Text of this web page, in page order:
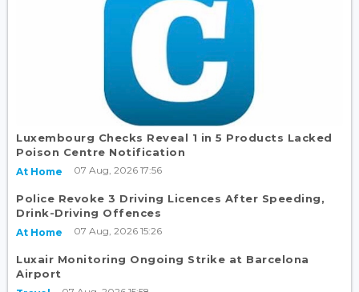
Luxembourg Checks Reveal 1 in 5 Products Lacked
Poison Centre Notification
At Home 07 Aug, 2026 17:56
Police Revoke 3 Driving Licences After Speeding,
Drink-Driving Offences
At Home 07 Aug, 2026 15:26
Luxair Monitoring Ongoing Strike at Barcelona
Airport